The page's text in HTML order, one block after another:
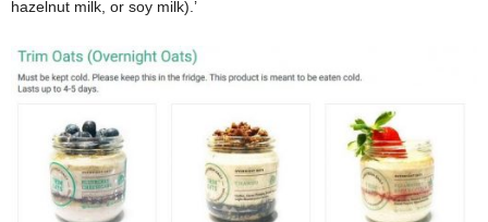
hazelnut milk, or soy milk).’